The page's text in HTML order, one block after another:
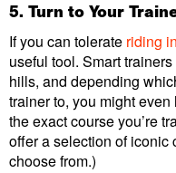
5. Turn to Your
If you can tolerate riding
useful tool. Smart
hills, and depending
trainer to, you might
the exact course you’re
offer a selection of iconic
choose from.)